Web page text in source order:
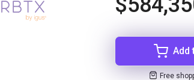
Add
Free